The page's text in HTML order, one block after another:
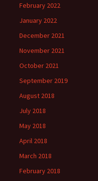
February 2022
January 2022
December 2021
November 2021
October 2021
September 2019
August 2018
July 2018
May 2018
April 2018
March 2018
February 2018